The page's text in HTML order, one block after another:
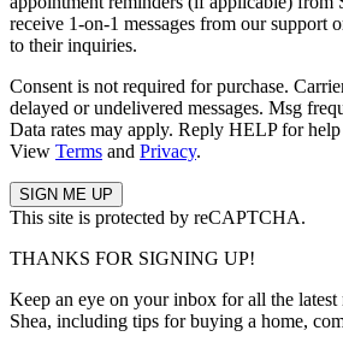
receive 1-on-1 messages from our support
to their inquiries.
Consent is not required for purchase.
delayed or undelivered messages. Msg
Data rates may apply. Reply HELP for
View Terms and Privacy.
This site is protected by reCAPTCHA.
THANKS FOR SIGNING UP!
Keep an eye on your inbox for all the latest
Shea, including tips for buying a home,